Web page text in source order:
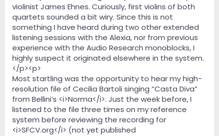
violinist James Ehnes. Curiously, first violins of both
quartets sounded a bit wiry. Since this is not
something I have heard during two other extended
listening sessions with the Alexia, nor from previous
experience with the Audio Research monoblocks, I
highly suspect it originated elsewhere in the system.
</p><p>
Most startling was the opportunity to hear my high-
resolution file of Cecilia Bartoli singing “Casta Diva”
from Bellini’s <i>Norma</i>. Just the week before, I
listened to the file three times on my reference
system before reviewing the recording for
<i>SFCV.org</i> (not yet published